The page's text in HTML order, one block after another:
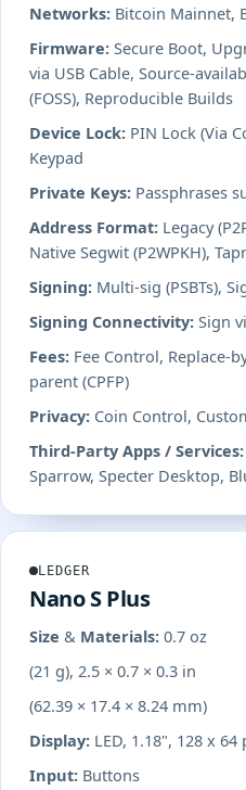
Networks: Bitcoin Mainnet,
Firmware: Secure Boot,
via USB Cable, Source-
(FOSS), Reproducible Builds
Device Lock: PIN Lock (Via
Keypad
Private Keys: Passphrases
Address Format: Legacy
Native Segwit (P2WPKH),
Signing: Multi-sig (PSBTs),
Signing Connectivity: Sign
Fees: Fee Control, Replace-
parent (CPFP)
Privacy: Coin Control,
Third-Party Apps / Services:
Sparrow, Specter Desktop,
LEDGER
Nano S Plus
Size & Materials: 0.7 oz
(21 g), 2.5 × 0.7 × 0.3 in
(62.39 × 17.4 × 8.24 mm)
Display: LED, 1.18", 128 x 64
Input: Buttons